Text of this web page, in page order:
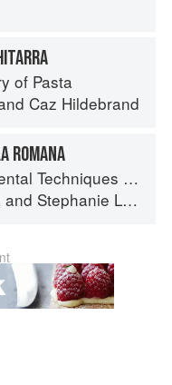
of Pasta
Caz Hildebrand
ROMANA
of Classic Italian Cuisine
and Stephanie Lyness